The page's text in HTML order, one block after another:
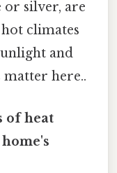
or silver, are
climates
and
matter here..
of heat